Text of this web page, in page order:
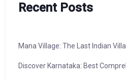
Recent Posts
Mana Village: The Last Indian
Discover Karnataka: Best